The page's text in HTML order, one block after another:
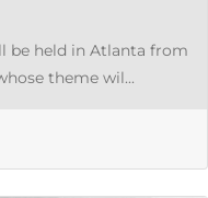
be held in Atlanta from
theme wil...